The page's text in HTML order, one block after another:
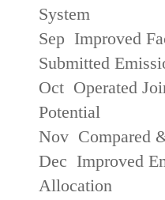
System
Sep Improved
Submitted
Oct Operated
Potential
Nov Compared
Dec Improved
Allocation